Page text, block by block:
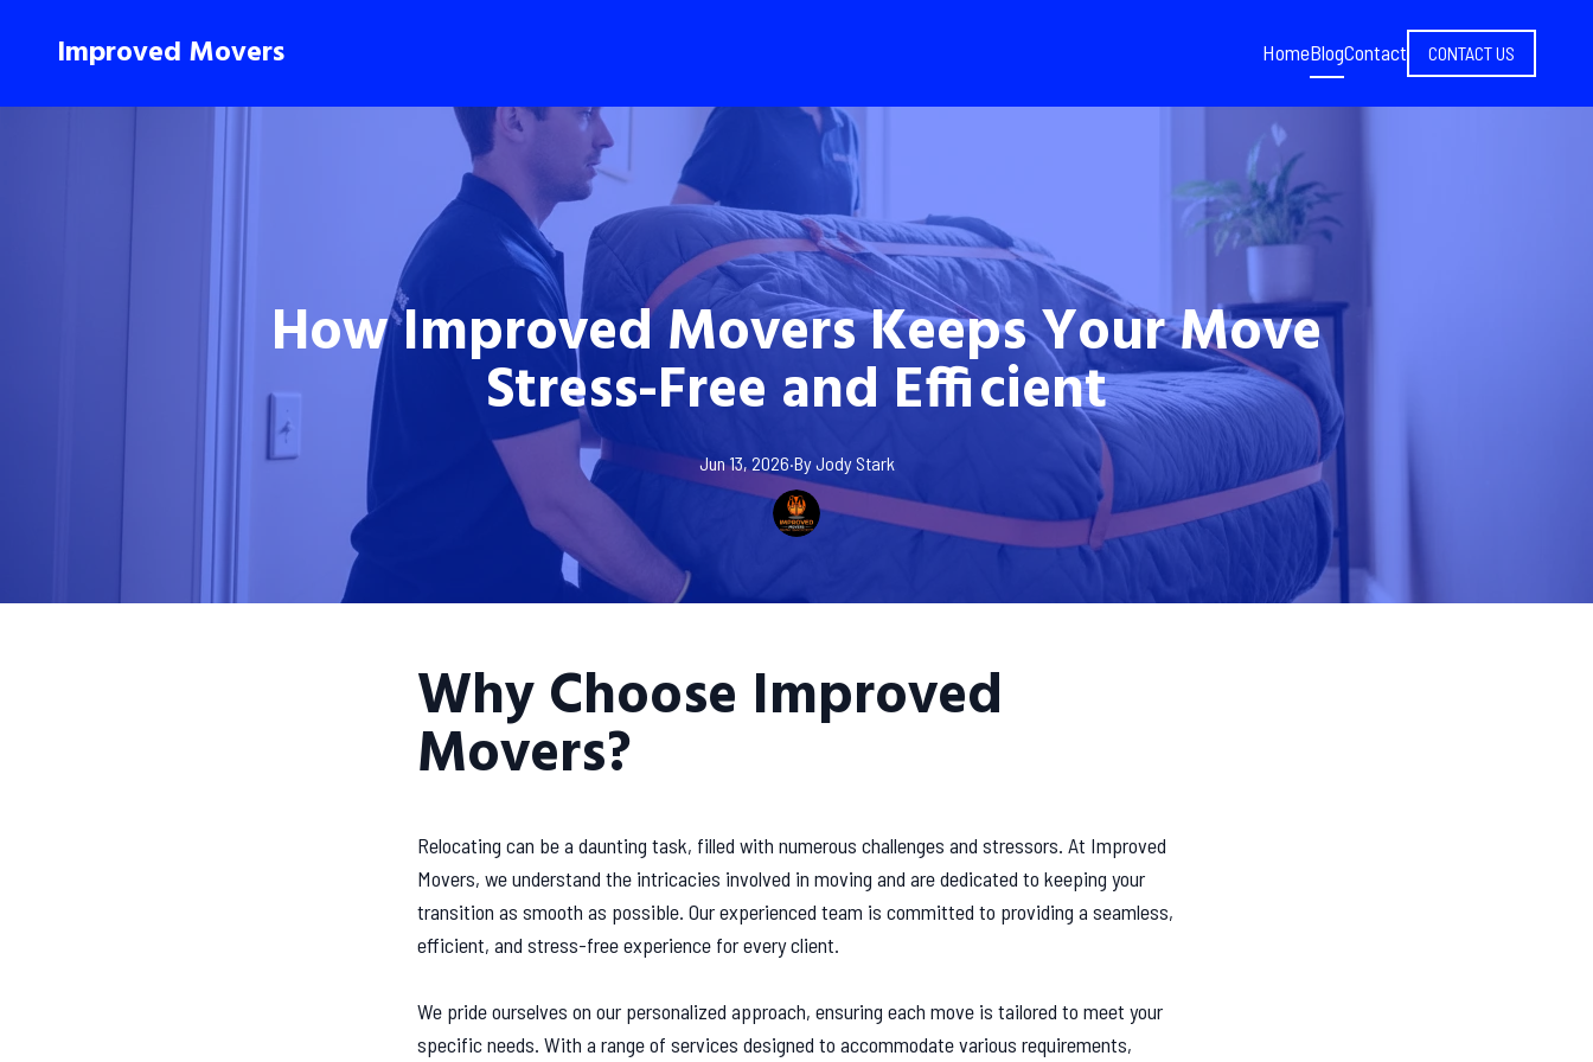
Improved Movers HomeBlogContact CONTACT US
How Improved Movers Keeps Your Move
Stress-Free and Efficient
Jun 13, 2026·ByJodyStark
Why Choose Improved
Movers?
Relocating can be a daunting task, filled with numerous challenges and stressors. At Improved
Movers, we understand the intricacies involved in moving and are dedicated to keeping your
transition as smooth as possible. Our experienced team is committed to providing a seamless,
efficient, and stress-free experience for every client.
We pride ourselves on our personalized approach, ensuring each move is tailored to meet your
specific needs. With a range of services designed to accommodate various requirements,